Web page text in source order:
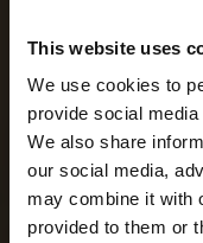
This website uses
We use cookies to
provide social
We also share
our social media,
may combine it with
provided to them or